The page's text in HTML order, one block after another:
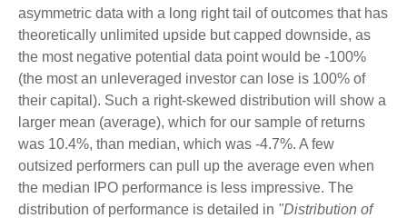
asymmetric data with a long right tail of outcomes that has
theoretically unlimited upside but capped downside, as
the most negative potential data point would be -100%
(the most an unleveraged investor can lose is 100% of
their capital). Such a right-skewed distribution will show a
larger mean (average), which for our sample of returns
was 10.4%, than median, which was -4.7%. A few
outsized performers can pull up the average even when
the median IPO performance is less impressive. The
distribution of performance is detailed in "Distribution of